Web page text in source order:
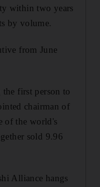
within two years
by volume.
from June
first person to
chairman of
of the world's
sold 9.96
Alliance hangs